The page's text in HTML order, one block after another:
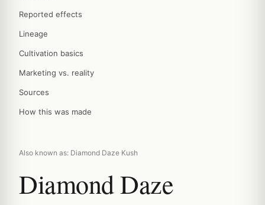
Reported effects
Lineage
Cultivation basics
Marketing vs. reality
Sources
How this was made
Also known as: Diamond Daze Kush
Diamond Daze